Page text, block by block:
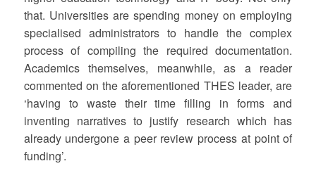
that. Universities are spending money on employing
specialised administrators to handle the complex
process of compiling the required documentation.
Academics themselves, meanwhile, as a reader
commented on the aforementioned THES leader, are
‘having to waste their time filling in forms and
inventing narratives to justify research which has
already undergone a peer review process at point of
funding’.